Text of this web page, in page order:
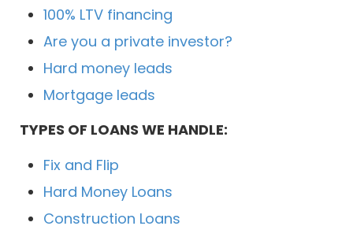
100% LTV financing
Are you a private investor?
Hard money leads
Mortgage leads
TYPES OF LOANS WE HANDLE:
Fix and Flip
Hard Money Loans
Construction Loans